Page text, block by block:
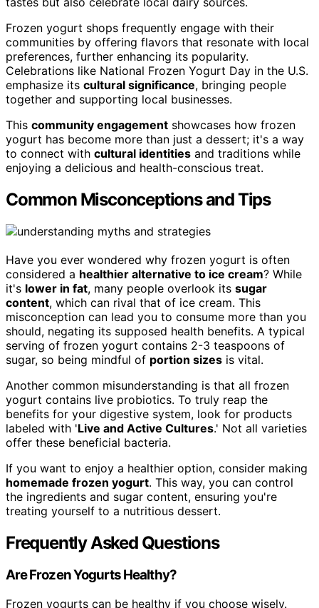
Frozen yogurt shops frequently engage with their
communities by offering flavors that resonate with local
preferences, further enhancing its popularity.
Celebrations like National Frozen Yogurt Day in the U.S.
emphasize its cultural significance, bringing people
together and supporting local businesses.
This community engagement showcases how frozen
yogurt has become more than just a dessert; it's a way
to connect with cultural identities and traditions while
enjoying a delicious and health-conscious treat.
Common Misconceptions and Tips
Have you ever wondered why frozen yogurt is often
considered a healthier alternative to ice cream? While
it's lower in fat, many people overlook its sugar
content, which can rival that of ice cream. This
misconception can lead you to consume more than you
should, negating its supposed health benefits. A typical
serving of frozen yogurt contains 2-3 teaspoons of
sugar, so being mindful of portion sizes is vital.
Another common misunderstanding is that all frozen
yogurt contains live probiotics. To truly reap the
benefits for your digestive system, look for products
labeled with 'Live and Active Cultures.' Not all varieties
offer these beneficial bacteria.
If you want to enjoy a healthier option, consider making
homemade frozen yogurt. This way, you can control
the ingredients and sugar content, ensuring you're
treating yourself to a nutritious dessert.
Frequently Asked Questions
Are Frozen Yogurts Healthy?
Frozen yogurts can be healthy if you choose wisely.